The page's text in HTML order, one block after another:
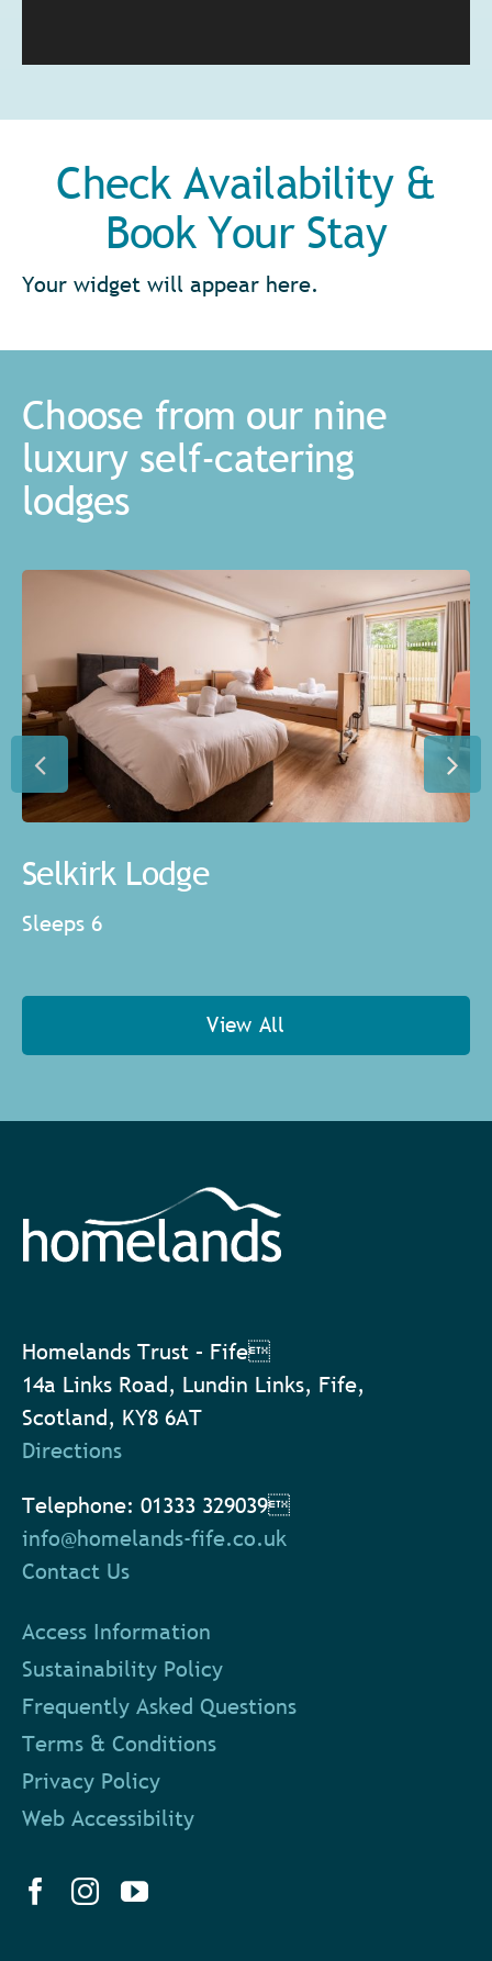
Check Availability &
Book Your Stay
Your widget will appear here.
Choose from our nine
luxury self-catering
lodges
View All
Selkirk Lodge
Sleeps 6
Homelands Trust – Fife
14a Links Road, Lundin Links, Fife,
Scotland, KY8 6AT
Directions
Telephone: 01333 329039
info@homelands-fife.co.uk
Contact Us
Access Information
Sustainability Policy
Frequently Asked Questions
Terms & Conditions
Privacy Policy
Web Accessibility